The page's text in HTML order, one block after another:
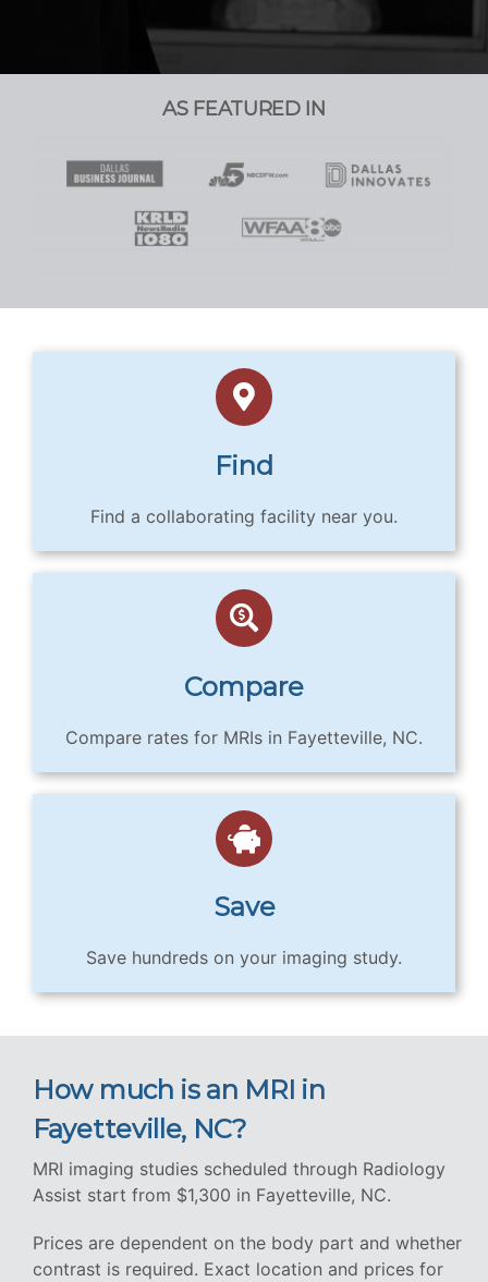
AS FEATURED IN
Find
Find a collaborating facility near you.
Compare
Compare rates for MRIs in Fayetteville, NC.
Save
Save hundreds on your imaging study.
How much is an MRI in
Fayetteville, NC?
MRI imaging studies scheduled through Radiology
Assist start from $1,300 in Fayetteville, NC.
Prices are dependent on the body part and whether
contrast is required. Exact location and prices for